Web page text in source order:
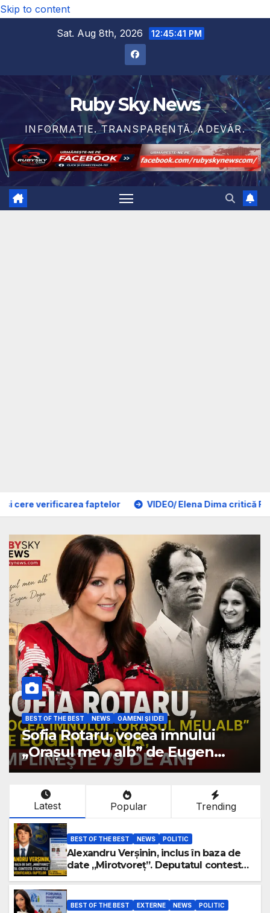
Skip to content
Sat. Aug 8th, 2026
12:45:43 PM
Ruby Sky News
INFORMAȚIE. TRANSPARENȚĂ. ADEVĂR.
VIDEO/ Elena Dima critică Forumul Diasporei
BEST OF THE BEST NEWS OAMENI ŞI IDEI
Sofia Rotaru, vocea imnului
„Orașul meu alb” de Eugen
Doga, împlinește 79 de ani
Latest Popular Trending
BEST OF THE BEST NEWS POLITIC
Alexandru Verșinin, inclus în baza de
date „Mirotvoreț”. Deputatul contestă
BEST OF THE BEST EXTERNE NEWS POLITIC